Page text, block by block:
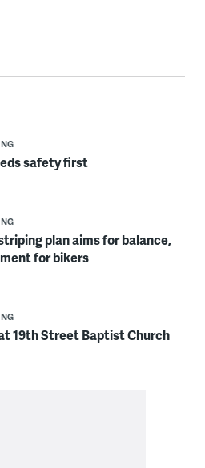
safety first
plan aims for balance,
for bikers
19th Street Baptist Church